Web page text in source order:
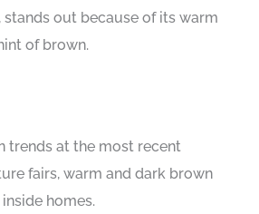
stands out because of its warm
of brown.
trends at the most recent
fairs, warm and dark brown
homes.